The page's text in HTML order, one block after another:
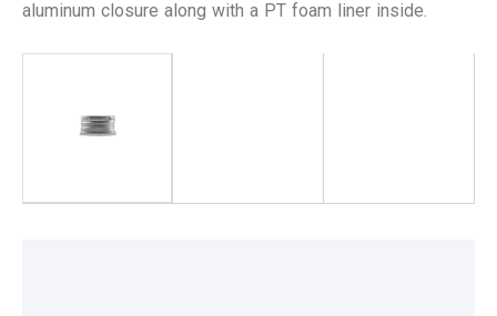
aluminum closure along with a PT foam liner inside.